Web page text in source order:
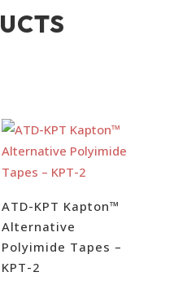
ATD-KPT Kapton™
Alternative
Polyimide Tapes –
KPT-2